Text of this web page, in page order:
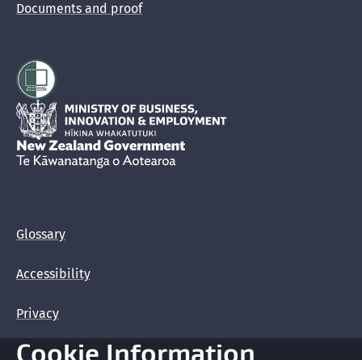
Documents and proof
Hīkina Whakatutuki
New Zealand Government /Te Kāwanatanga o Aotearoa
Glossary
Accessibility
Privacy
Terms of use
Cookie Information